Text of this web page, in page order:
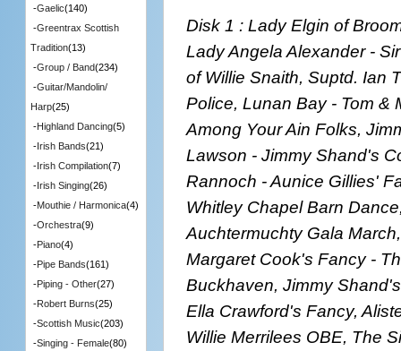
Disk 1 : Lady Elgin of
Lady Angela Alexander -
of Willie Snaith, Suptd. Ian
Police, Lunan Bay - Tom &
Among Your Ain Folks,
Lawson - Jimmy Shand's
Rannoch - Aunice Gillies'
Whitley Chapel Barn
Auchtermuchty Gala
Margaret Cook's Fancy -
Buckhaven, Jimmy
Ella Crawford's Fancy,
Willie Merrilees OBE, The
-Gaelic(140)
-Greentrax Scottish
Tradition(13)
-Group / Band(234)
-Guitar/Mandolin/
Harp(25)
-Highland Dancing(5)
-Irish Bands(21)
-Irish Compilation(7)
-Irish Singing(26)
-Mouthie / Harmonica(4)
-Orchestra(9)
-Piano(4)
-Pipe Bands(161)
-Piping - Other(27)
-Robert Burns(25)
-Scottish Music(203)
-Singing - Female(80)